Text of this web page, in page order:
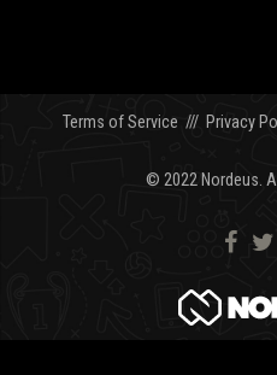
Terms of Service /// Privacy
© 2022 Nordeus.